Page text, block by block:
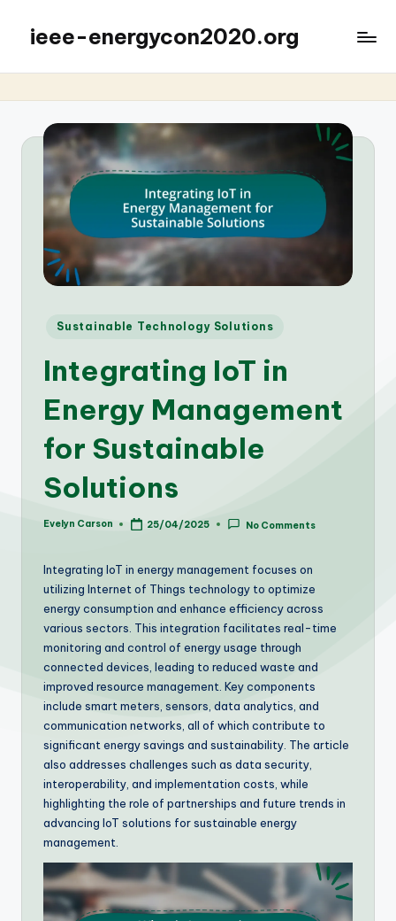
ieee-energycon2020.org
Posted
Sustainable Technology Solutions
Integrating IoT in
Energy Management
for Sustainable
Solutions
Posted
Evelyn Carson 25/04/2025 No Comments
Integrating IoT in energy management focuses on
utilizing Internet of Things technology to optimize
energy consumption and enhance efficiency across
various sectors. This integration facilitates real-time
monitoring and control of energy usage through
connected devices, leading to reduced waste and
improved resource management. Key components
include smart meters, sensors, data analytics, and
communication networks, all of which contribute to
significant energy savings and sustainability. The article
also addresses challenges such as data security,
interoperability, and implementation costs, while
highlighting the role of partnerships and future trends in
advancing IoT solutions for sustainable energy
management.